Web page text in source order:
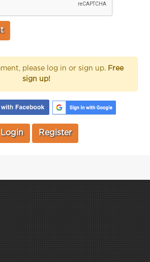
please log in or sign up. Free
sign up!
Login Register